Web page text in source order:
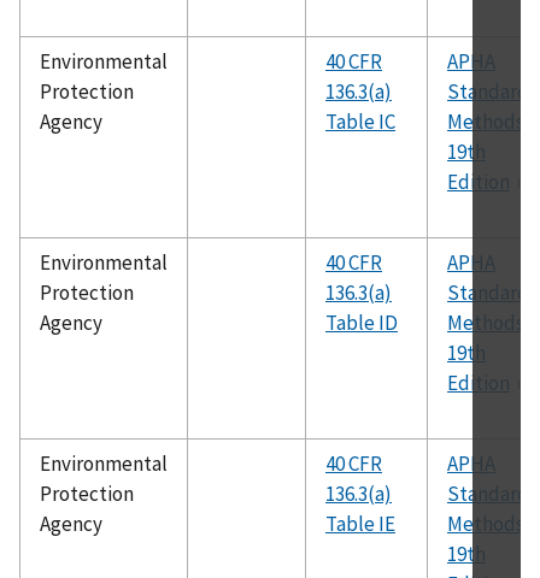
Environmental
Protection
Agency
40 CFR
136.3(a)
Table IC
APHA
Standard
Methods,
19th
Edition
Environmental
Protection
Agency
40 CFR
136.3(a)
Table ID
APHA
Standard
Methods,
19th
Edition
Environmental
Protection
Agency
40 CFR
136.3(a)
Table IE
APHA
Standard
Methods,
19th